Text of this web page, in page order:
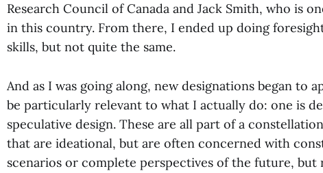
Research Council of Canada and Jack Smith, who is
in this country. From there, I ended up doing
skills, but not quite the same.
And as I was going along, new designations began to
be particularly relevant to what I actually do: one is
speculative design. These are all part of a
that are ideational, but are often concerned with
scenarios or complete perspectives of the future,